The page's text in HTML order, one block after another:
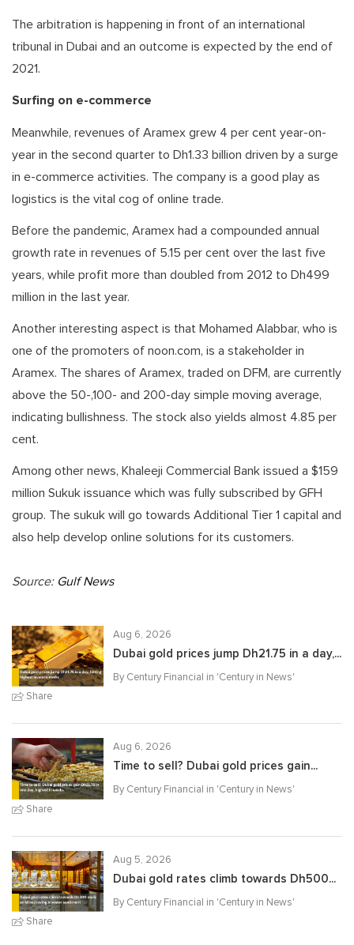
The arbitration is happening in front of an international
tribunal in Dubai and an outcome is expected by the end of
2021.
Surfing on e-commerce
Meanwhile, revenues of Aramex grew 4 per cent year-on-
year in the second quarter to Dh1.33 billion driven by a surge
in e-commerce activities. The company is a good play as
logistics is the vital cog of online trade.
Before the pandemic, Aramex had a compounded annual
growth rate in revenues of 5.15 per cent over the last five
years, while profit more than doubled from 2012 to Dh499
million in the last year.
Another interesting aspect is that Mohamed Alabbar, who is
one of the promoters of noon.com, is a stakeholder in
Aramex. The shares of Aramex, traded on DFM, are currently
above the 50-,100- and 200-day simple moving average,
indicating bullishness. The stock also yields almost 4.85 per
cent.
Among other news, Khaleeji Commercial Bank issued a $159
million Sukuk issuance which was fully subscribed by GFH
group. The sukuk will go towards Additional Tier 1 capital and
also help develop online solutions for its customers.
Source: Gulf News
Share
Aug 6, 2026
Dubai gold prices jump Dh21.75 in a day,...
By Century Financial in 'Century in News'
Share
Aug 6, 2026
Time to sell? Dubai gold prices gain...
By Century Financial in 'Century in News'
Share
Aug 5, 2026
Dubai gold rates climb towards Dh500...
By Century Financial in 'Century in News'